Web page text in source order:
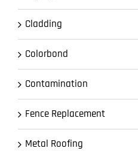
Cladding
Colorbond
Contamination
Fence Replacement
Metal Roofing